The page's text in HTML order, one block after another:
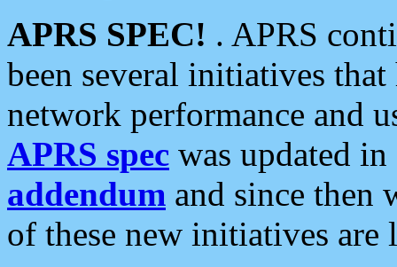
APRS SPEC! . APRS
been several initiatives
network performance and
APRS spec was updated
addendum and since then
of these new initiatives are